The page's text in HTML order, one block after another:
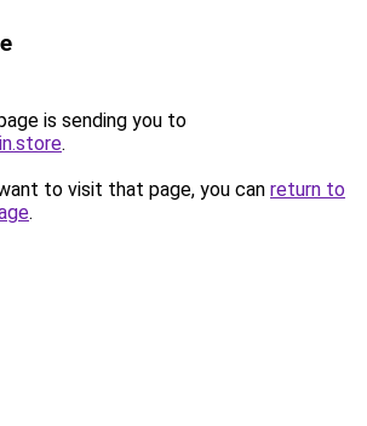
is sending you to
.
to visit that page, you can return to
.